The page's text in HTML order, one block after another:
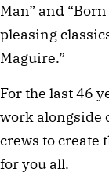
Man” and
pleasing
Maguire.”
For the last 46
work alongside
crews to create
for you all.